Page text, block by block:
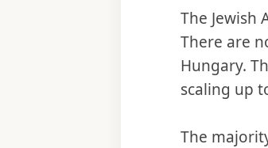
The Jewish
There are
Hungary.
scaling up
The